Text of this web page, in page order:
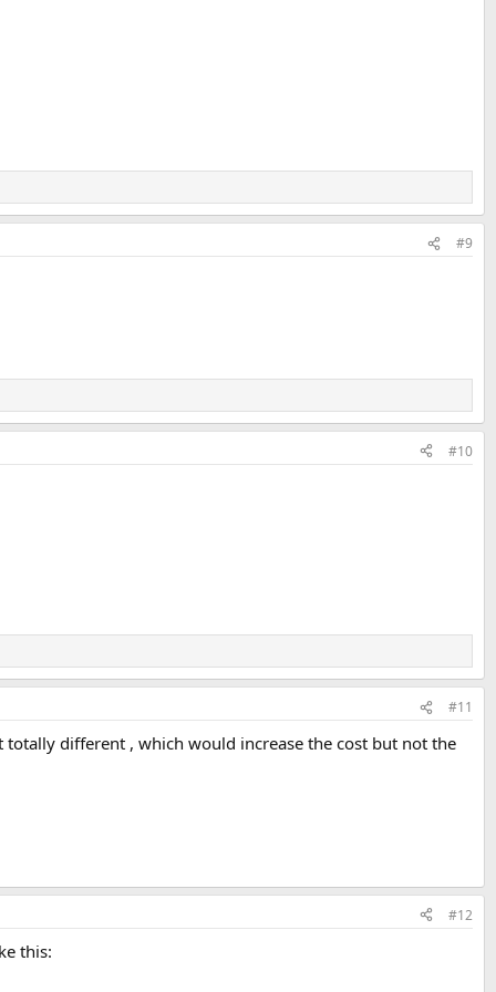
#9
#10
#11
different , which would increase the cost but not the
#12
this: